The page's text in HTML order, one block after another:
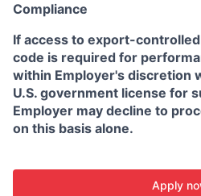
Compliance
If access to export-
code is required for
within Employer's discretion
U.S. government license for
Employer may decline to
on this basis alone.
Apply